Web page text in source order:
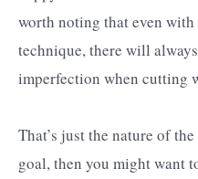
worth noting that even
technique, there will
imperfection when cutting
That’s just the nature of
goal, then you might want